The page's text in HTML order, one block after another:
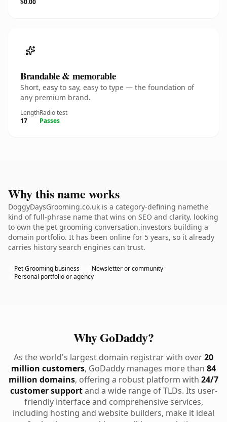
$0.00
Brandable & memorable
Short, easy to say, easy to type — the foundation of
any premium brand.
Length
17
Radio test
Passes
Why this name works
DoggyDaysGrooming.co.uk is a category-defining namethe
kind of full-phrase name that wins on SEO and clarity. looking
to own the pet grooming conversation.investors building a
domain portfolio. It has been online for 5 years, so it already
carries history search engines can trust.
Pet Grooming business
Newsletter or community
Personal portfolio or agency
Why GoDaddy?
As the world's largest domain registrar with over20
million customers, GoDaddy manages more than 84
million domains, offering a robust platform with 24/7
customer supportand a wide range of TLDs. Its user-
friendly interface and comprehensive services,
including hosting and website builders, make it ideal